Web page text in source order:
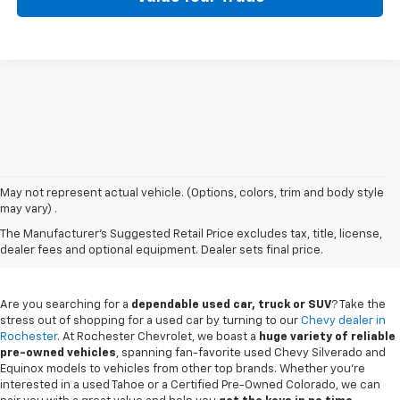
May not represent actual vehicle. (Options, colors, trim and body style
may vary) .
The Manufacturer's Suggested Retail Price excludes tax, title, license,
dealer fees and optional equipment. Dealer sets final price.
Used Chevy Vehicles In
Rochester, MN
Are you searching for a dependable used car, truck or SUV? Take the
stress out of shopping for a used car by turning to our Chevy dealer in
Rochester. At Rochester Chevrolet, we boast a huge variety of reliable
pre-owned vehicles, spanning fan-favorite used Chevy Silverado and
Equinox models to vehicles from other top brands. Whether you're
interested in a used Tahoe or a Certified Pre-Owned Colorado, we can